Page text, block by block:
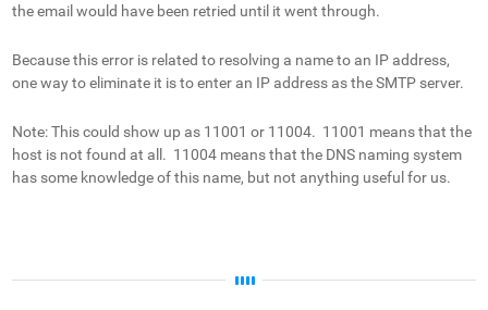
the email would have been retried until it went through.
Because this error is related to resolving a name to an IP address,
one way to eliminate it is to enter an IP address as the SMTP server.
Note: This could show up as 11001 or 11004. 11001 means that the
host is not found at all. 11004 means that the DNS naming system
has some knowledge of this name, but not anything useful for us.